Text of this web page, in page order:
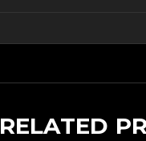
RELATED